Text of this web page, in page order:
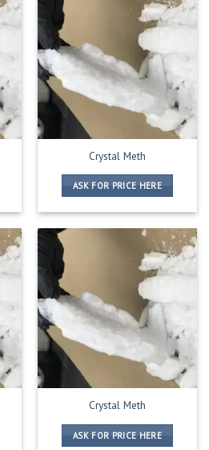
Crystal Meth
ASK FOR PRICE HERE
Crystal Meth
ASK FOR PRICE HERE